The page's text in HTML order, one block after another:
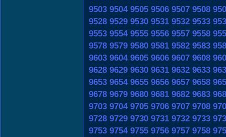
9503 9504 9505 9506 9507 9508
9528 9529 9530 9531 9532 9533
9553 9554 9555 9556 9557 9558
9578 9579 9580 9581 9582 9583
9603 9604 9605 9606 9607 9608
9628 9629 9630 9631 9632 9633
9653 9654 9655 9656 9657 9658
9678 9679 9680 9681 9682 9683
9703 9704 9705 9706 9707 9708
9728 9729 9730 9731 9732 9733
9753 9754 9755 9756 9757 9758